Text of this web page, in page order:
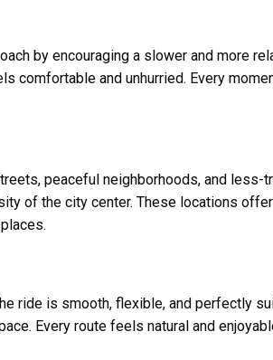
by encouraging a slower and more
comfortable and unhurried. Every
peaceful neighborhoods, and less-
of the city center. These locations
ride is smooth, flexible, and perfectly
Every route feels natural and